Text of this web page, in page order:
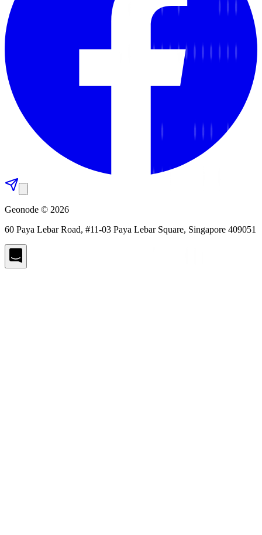
Geonode © 2026
60 Paya Lebar Road, #11-03 Paya Lebar Square, Singapore 409051